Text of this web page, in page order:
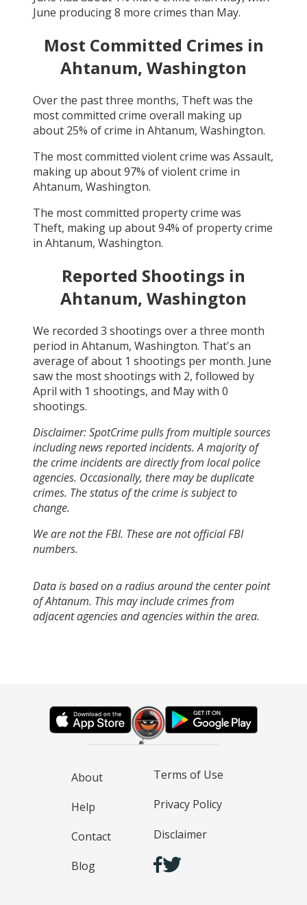
June producing8 more crimes than May.
Most Committed Crimes in
Ahtanum, Washington
Over the past three months, Theftwas the
most committed crime overall making up
about 25% of crime in Ahtanum, Washington.
The most committed violent crime was Assault,
making up about97% of violent crime in
Ahtanum, Washington.
The most committed property crime was
Theft, making up about94% of property crime
in Ahtanum, Washington.
Reported Shootings in
Ahtanum, Washington
We recorded 3 shootings over a three month
period in Ahtanum, Washington. That's an
average of about 1 shootings per month. June
saw the most shootings with 2, followed by
April with 1 shootings, and Maywith 0
shootings.
Disclaimer: SpotCrime pulls from multiple sources
including news reported incidents. A majority of
the crime incidents are directly from local police
agencies. Occasionally, there may be duplicate
crimes. The status of the crime is subject to
change.
We are not the FBI. These are not official FBI
numbers.
Data is based on a radius around the center point
of Ahtanum. This may include crimes from
adjacent agencies and agencies within the area.
About
Help
Contact
Blog
Terms of Use
Privacy Policy
Disclaimer